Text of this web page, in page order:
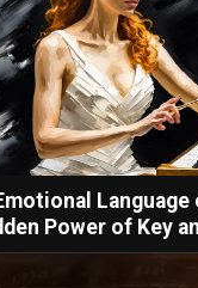
Language
Power of Key